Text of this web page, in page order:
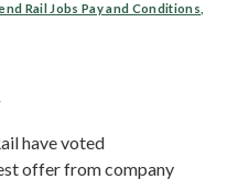
Rail Jobs Pay and Conditions
have voted
offer from company